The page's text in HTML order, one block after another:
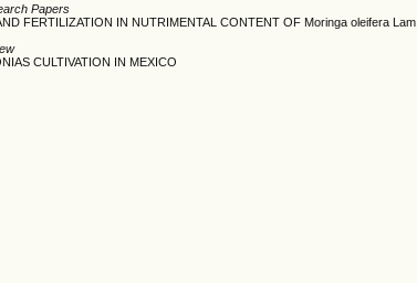
Papers
FERTILIZATION IN NUTRIMENTAL CONTENT OF Moringa oleifera Lam.
CULTIVATION IN MEXICO